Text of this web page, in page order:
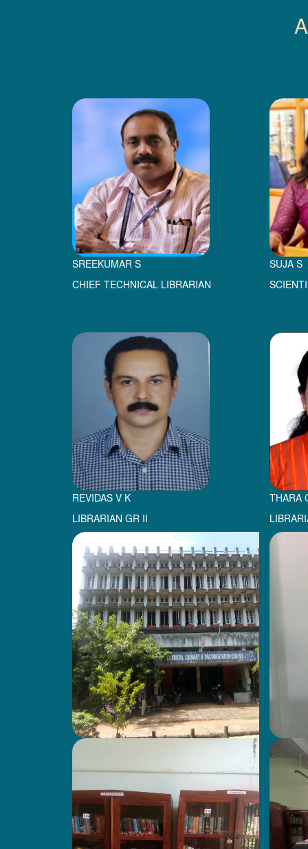
SREEKUMAR S
CHIEF TECHNICAL LIBRARIAN
SUJA S
REVIDAS V K
LIBRARIAN GR II
THARA